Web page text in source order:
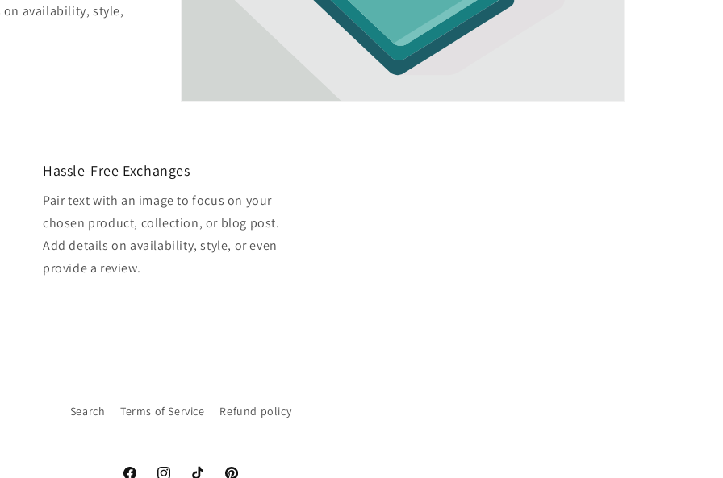
availability, style,
Hassle-Free Exchanges
Pair text with an image to focus on your
chosen product, collection, or blog post.
Add details on availability, style, or even
provide a review.
Search Terms of Service Refund policy